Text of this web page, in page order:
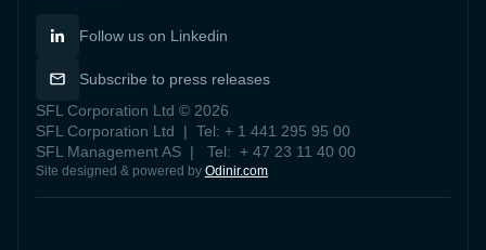
Follow us on Linkedin
Subscribe to press releases
SFL Corporation Ltd © 2026
SFL Corporation Ltd | Tel: + 1 441 295 95 00
SFL Management AS | Tel: + 47 23 11 40 00
Site designed & powered by Odinir.com